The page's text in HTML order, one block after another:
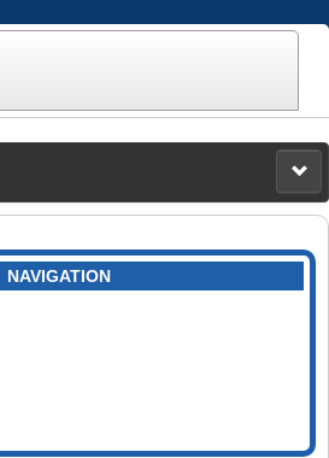
NAVIGATION